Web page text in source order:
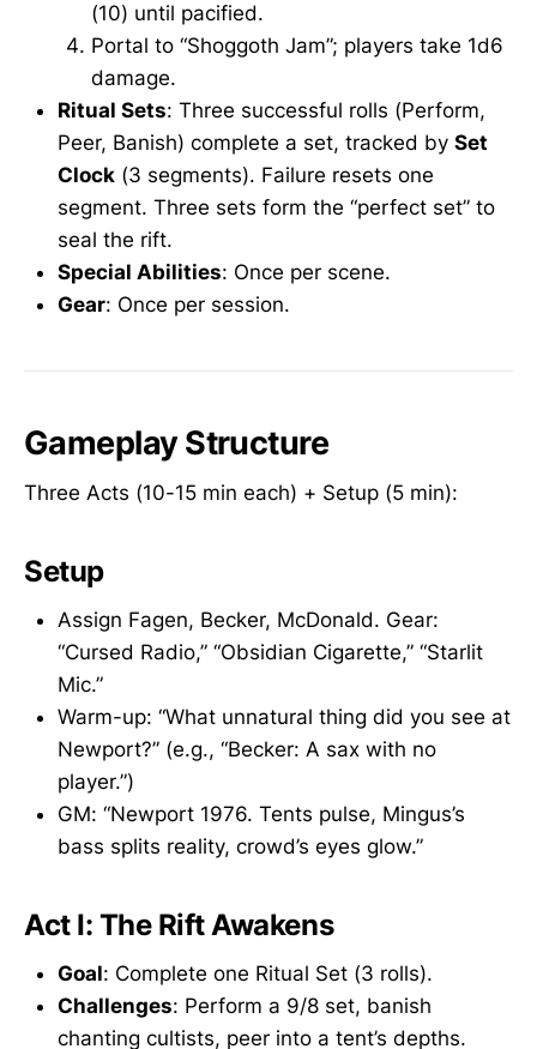
(10) until pacified.
Portal to “Shoggoth Jam”; players take 1d6
damage.
Ritual Sets: Three successful rolls (Perform,
Peer, Banish) complete a set, tracked by Set
Clock (3 segments). Failure resets one
segment. Three sets form the “perfect set” to
seal the rift.
Special Abilities: Once per scene.
Gear: Once per session.
Gameplay Structure
Three Acts (10-15 min each) + Setup (5 min):
Setup
Assign Fagen, Becker, McDonald. Gear:
“Cursed Radio,” “Obsidian Cigarette,” “Starlit
Mic.”
Warm-up: “What unnatural thing did you see at
Newport?” (e.g., “Becker: A sax with no
player.”)
GM: “Newport 1976. Tents pulse, Mingus’s
bass splits reality, crowd’s eyes glow.”
Act I: The Rift Awakens
Goal: Complete one Ritual Set (3 rolls).
Challenges: Perform a 9/8 set, banish
chanting cultists, peer into a tent’s depths.